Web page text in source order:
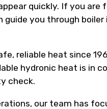
quickly. If you
you through
reliable heat since
hydronic heat is in
check.
our team has